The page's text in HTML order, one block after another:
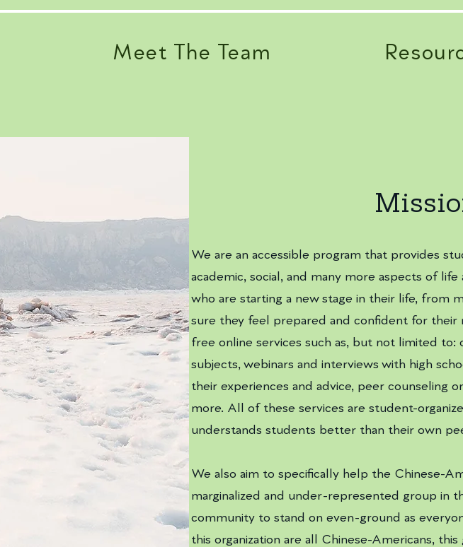
Meet The Team
We are an accessible program that provides
academic, social, and many more aspects of
who are starting a new stage in their life, from
sure they feel prepared and confident for their
free online services such as, but not limited
subjects, webinars and interviews with high
their experiences and advice, peer counseling
more. All of these services are student-
understands students better than their own
We also aim to specifically help the Chinese-
marginalized and under-represented group in
community to stand on even-ground as
this organization are all Chinese-Americans,